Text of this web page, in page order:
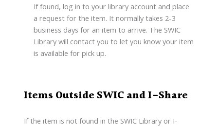
If found, log in to your library account and place
a request for the item. It normally takes 2-3
business days for an item to arrive. The SWIC
Library will contact you to let you know your item
is available for pick up.
Items Outside SWIC and I-Share
If the item is not found in the SWIC Library or I-